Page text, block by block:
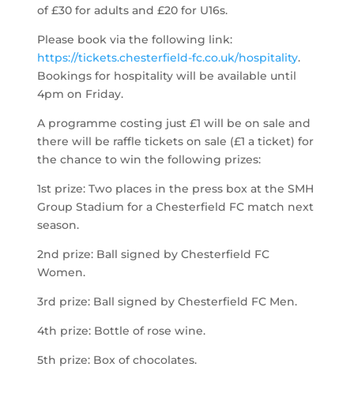
of £30 for adults and £20 for U16s.
Please book via the following link:
https://tickets.chesterfield-fc.co.uk/hospitality.
Bookings for hospitality will be available until
4pm on Friday.
A programme costing just £1 will be on sale and
there will be raffle tickets on sale (£1 a ticket) for
the chance to win the following prizes:
1st prize: Two places in the press box at the SMH
Group Stadium for a Chesterfield FC match next
season.
2nd prize: Ball signed by Chesterfield FC
Women.
3rd prize: Ball signed by Chesterfield FC Men.
4th prize: Bottle of rose wine.
5th prize: Box of chocolates.